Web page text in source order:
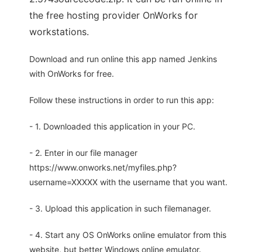
the free hosting provider OnWorks for
workstations.
Download and run online this app named Jenkins
with OnWorks for free.
Follow these instructions in order to run this app:
- 1. Downloaded this application in your PC.
- 2. Enter in our file manager
https://www.onworks.net/myfiles.php?
username=XXXXX with the username that you want.
- 3. Upload this application in such filemanager.
- 4. Start any OS OnWorks online emulator from this
website, but better Windows online emulator.